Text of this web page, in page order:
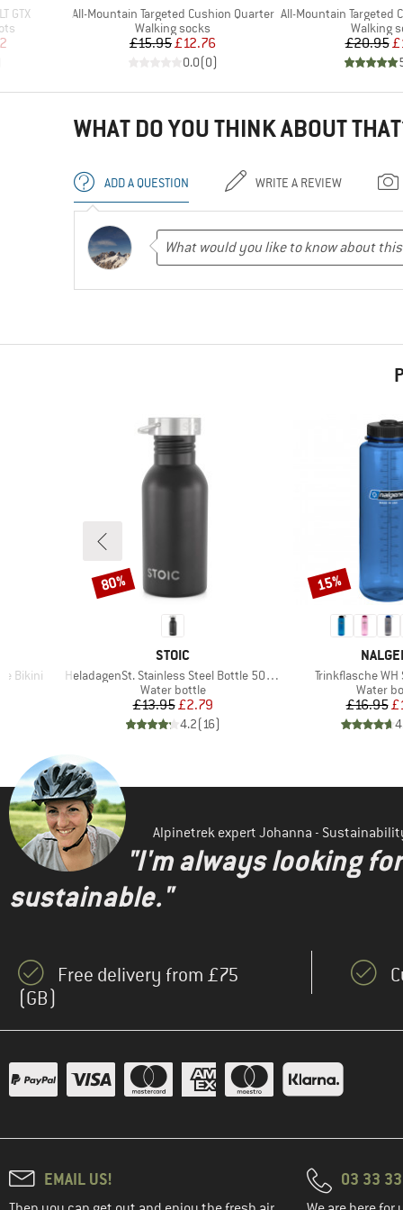
GTX
Price
Item(s)
All-Mountain Targeted Cushion Quarter
Product group
Walking socks
Price
£15.95Reduced Price
£12.76
0.0(0)
Item(s)
All-Mountain Targeted
Product
Walking
£20.95
WHAT DO YOU THINK ABOUT
ADD A QUESTION WRITE A REVIEW
Bikini
BRAND
STOIC
Item(s)
HeladagenSt. Stainless Steel Bottle 500ml
Product group
Water bottle
Price
£13.95Reduced Price
£2.79
4.2(16)
Discount
80%
BRAND
Item(s)
Trinkflasche WH
Product
Water
£16.95
Discount
15%
Alpinetrek expert Johanna -
"I'm always looking
sustainable."
Free delivery from £75
(GB)
EMAIL US! 03 33